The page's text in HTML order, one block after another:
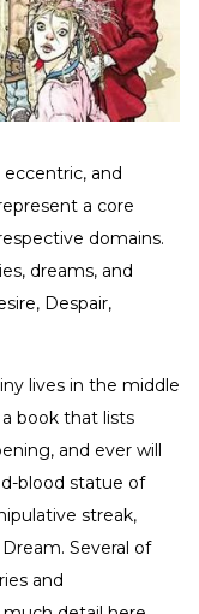
eccentric, and
a core
domains.
dreams, and
Despair,
lives in the middle
book that lists
and ever will
blood statue of
streak,
Several of
and